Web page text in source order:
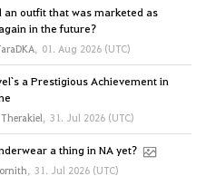
an outfit that was marketed as
in the future?
, 01. Aug 2026 (UTC)
a Prestigious Achievement in
Therakiel, 31. Jul 2026 (UTC)
a thing in NA yet?
ornith, 31. Jul 2026 (UTC)